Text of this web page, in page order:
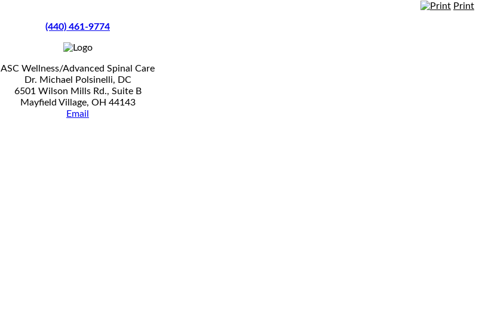
Print
(440) 461-9774
ASC Wellness/Advanced Spinal Care
Dr. Michael Polsinelli, DC
6501 Wilson Mills Rd., Suite B
Mayfield Village, OH 44143
Email